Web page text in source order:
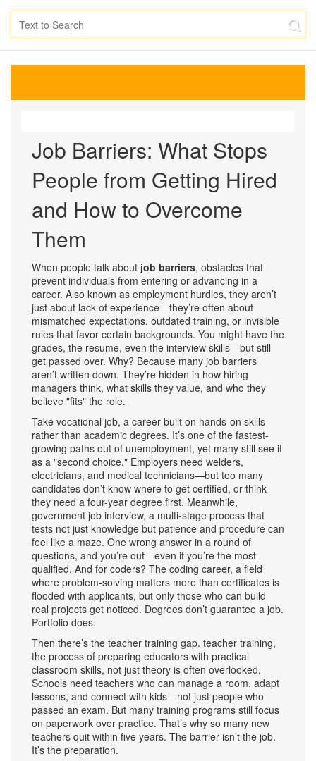
Job Barriers: What Stops
People from Getting Hired
and How to Overcome
Them
When people talk about job barriers, obstacles that
prevent individuals from entering or advancing in a
career. Also known as employment hurdles, they aren’t
just about lack of experience—they’re often about
mismatched expectations, outdated training, or invisible
rules that favor certain backgrounds. You might have the
grades, the resume, even the interview skills—but still
get passed over. Why? Because many job barriers
aren’t written down. They’re hidden in how hiring
managers think, what skills they value, and who they
believe "fits" the role.
Take vocational job, a career built on hands-on skills
rather than academic degrees. It’s one of the fastest-
growing paths out of unemployment, yet many still see it
as a "second choice." Employers need welders,
electricians, and medical technicians—but too many
candidates don’t know where to get certified, or think
they need a four-year degree first. Meanwhile,
government job interview, a multi-stage process that
tests not just knowledge but patience and procedure can
feel like a maze. One wrong answer in a round of
questions, and you’re out—even if you’re the most
qualified. And for coders? The coding career, a field
where problem-solving matters more than certificates is
flooded with applicants, but only those who can build
real projects get noticed. Degrees don’t guarantee a job.
Portfolio does.
Then there’s the teacher training gap. teacher training,
the process of preparing educators with practical
classroom skills, not just theory is often overlooked.
Schools need teachers who can manage a room, adapt
lessons, and connect with kids—not just people who
passed an exam. But many training programs still focus
on paperwork over practice. That’s why so many new
teachers quit within five years. The barrier isn’t the job.
It’s the preparation.